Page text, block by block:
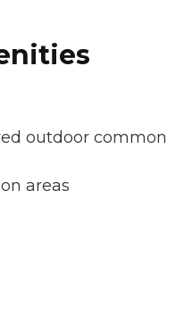
outdoor common
areas